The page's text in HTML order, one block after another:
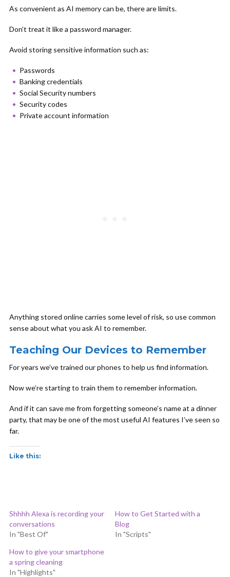
As convenient as AI memory can be, there are limits.
Don’t treat it like a password manager.
Avoid storing sensitive information such as:
Passwords
Banking credentials
Social Security numbers
Security codes
Private account information
Anything stored online carries some level of risk, so use common
sense about what you ask AI to remember.
Teaching Our Devices to Remember
For years we’ve trained our phones to help us find information.
Now we’re starting to train them to remember information.
And if it can save me from forgetting someone’s name at a dinner
party, that may be one of the most useful AI features I’ve seen so
far.
Like this:
Shhhh Alexa is recording your
conversations
In "Best Of"
How to Get Started with a
Blog
In "Scripts"
How to give your smartphone
a spring cleaning
In "Highlights"